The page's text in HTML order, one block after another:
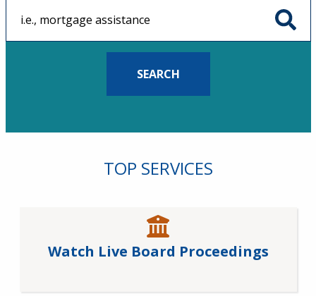
TOP SERVICES
Watch Live Board Proceedings